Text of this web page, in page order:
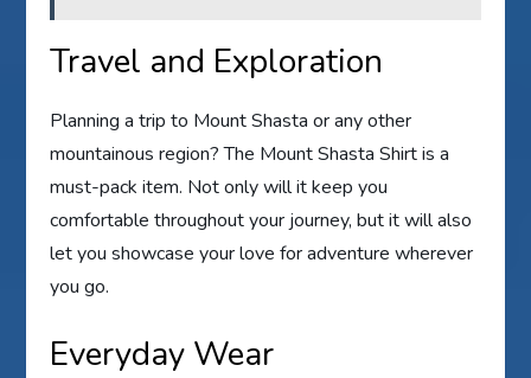
Travel and Exploration
Planning a trip to Mount Shasta or any other
mountainous region? The Mount Shasta Shirt is a
must-pack item. Not only will it keep you
comfortable throughout your journey, but it will also
let you showcase your love for adventure wherever
you go.
Everyday Wear